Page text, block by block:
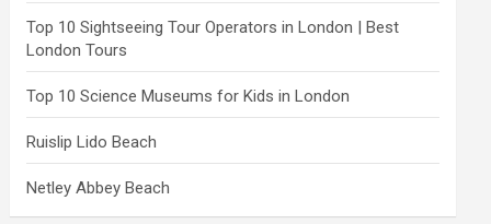
Top 10 Sightseeing Tour Operators in London | Best
London Tours
Top 10 Science Museums for Kids in London
Ruislip Lido Beach
Netley Abbey Beach